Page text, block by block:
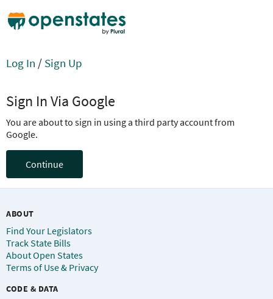
Log In / Sign Up
Sign In Via Google
You are about to sign in using a third party account from
Google.
Continue
ABOUT
Find Your Legislators
Track State Bills
About Open States
Terms of Use & Privacy
CODE & DATA